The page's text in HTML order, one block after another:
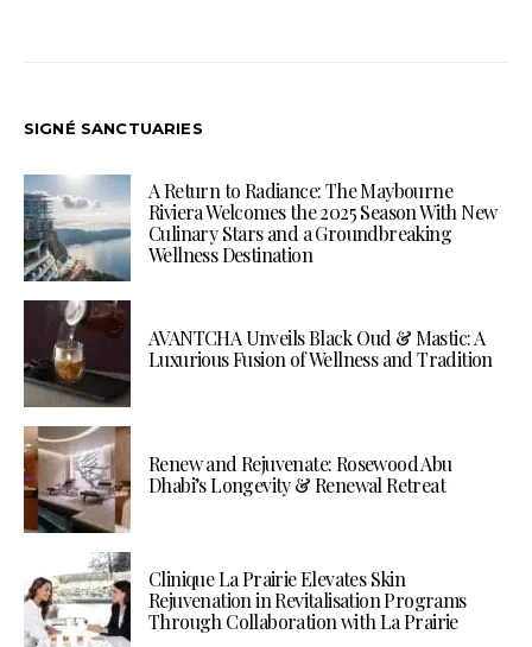
SIGNÉ SANCTUARIES
A Return to Radiance: The Maybourne
Riviera Welcomes the 2025 Season With New
Culinary Stars and a Groundbreaking
Wellness Destination
AVANTCHA Unveils Black Oud & Mastic: A
Luxurious Fusion of Wellness and Tradition
Renew and Rejuvenate: Rosewood Abu
Dhabi’s Longevity & Renewal Retreat
Clinique La Prairie Elevates Skin
Rejuvenation in Revitalisation Programs
Through Collaboration with La Prairie